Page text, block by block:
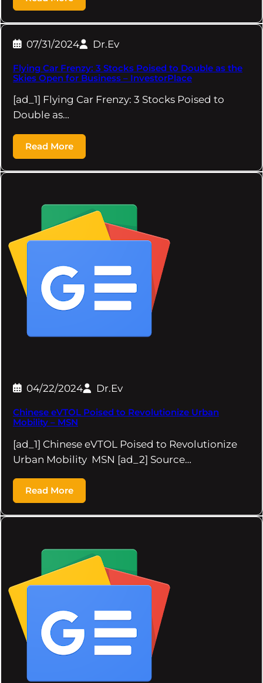
07/31/2024 Dr.Ev
Flying Car Frenzy: 3 Stocks Poised to Double as the
Skies Open for Business – InvestorPlace
[ad_1] Flying Car Frenzy: 3 Stocks Poised to
Double as…
Read More
04/22/2024 Dr.Ev
Chinese eVTOL Poised to Revolutionize Urban
Mobility – MSN
[ad_1] Chinese eVTOL Poised to Revolutionize
Urban Mobility MSN [ad_2] Source…
Read More